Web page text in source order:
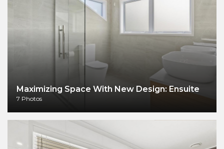
Maximizing Space With New Design: Ensuite
7 Photos